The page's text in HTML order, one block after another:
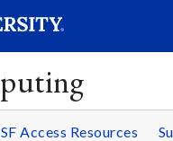
Access Resources